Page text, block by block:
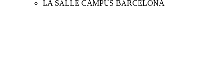
LA SALLE CAMPUS BARCELONA